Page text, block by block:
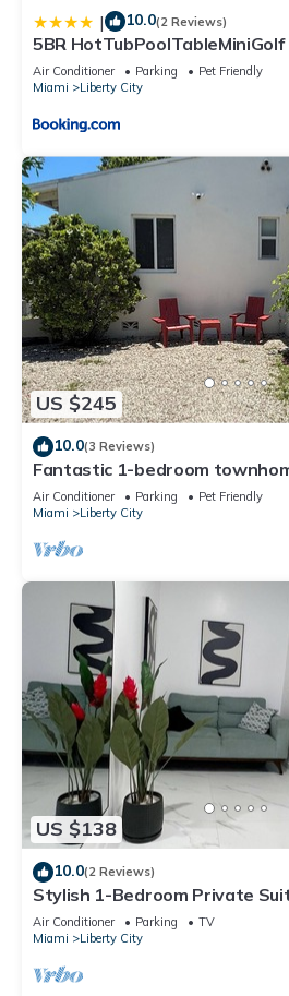
| 10.0(2 Reviews)
5BR
Air Conditioner Parking
Pet Friendly
Miami
Liberty City
US $245
10.0(3 Reviews)
Fantastic 1-bedroom
vibrant Miami
Air Conditioner Parking
Pet Friendly
Miami
Liberty City
US $138
10.0(2 Reviews)
Stylish 1-Bedroom Private
Air Conditioner Parking
TV
Miami
Liberty City